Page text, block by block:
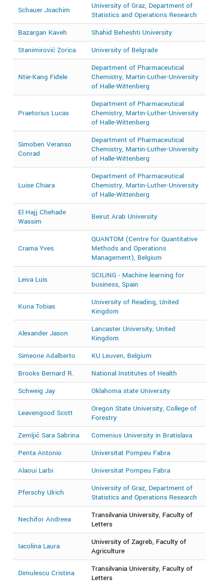
Schauer Joachim
University of Graz, Department of
Statistics and Operations Research
Bazargan Kaveh Shahid Beheshti University
Stanimirović Zorica
University of Belgrade
Ntie-Kang Fidele
Department of Pharmaceutical
Chemistry, Martin-Luther-University
of Halle-Wittenberg
Praetorius Lucas
Department of Pharmaceutical
Chemistry, Martin-Luther-University
of Halle-Wittenberg
Simoben Veranso
Conrad
Department of Pharmaceutical
Chemistry, Martin-Luther-University
of Halle-Wittenberg
Luise Chiara
Department of Pharmaceutical
Chemistry, Martin-Luther-University
of Halle-Wittenberg
El Hajj Chehade
Wassim
Beirut Arab University
Crama Yves
QUANTOM (Centre for Quantitative
Methods and Operations
Management), Belgium
Leiva Luis
SCILING - Machine learning for
business, Spain
Kuna Tobias
University of Reading, United
Kingdom
Alexander Jason
Lancaster University, United
Kingdom
Simeone Adalberto KU Leuven, Belgium
Brooks Bernard R.
National Institutes of Health
Schweig Jay
Oklahoma state University
Leavengood Scott
Oregon State University, College of
Forestry
Zemljič Sara Sabrina Comenius University in Bratislava
Penta Antonio
Universitat Pompeu Fabra
Alaoui Larbi
Universitat Pompeu Fabra
Pferschy Ulrich
University of Graz, Department of
Statistics and Operations Research
Nechifor Andreea
Transilvania University, Faculty of
Letters
Iacolina Laura
University of Zagreb, Faculty of
Agriculture
Dimulescu Cristina
Transilvania University, Faculty of
Letters